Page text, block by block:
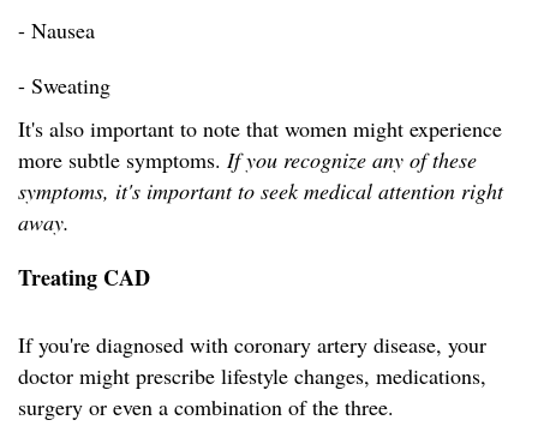
- Nausea
- Sweating
It's also important to note that women might experience
more subtle symptoms. If you recognize any of these
symptoms, it's important to seek medical attention right
away.
Treating CAD
If you're diagnosed with coronary artery disease, your
doctor might prescribe lifestyle changes, medications,
surgery or even a combination of the three.